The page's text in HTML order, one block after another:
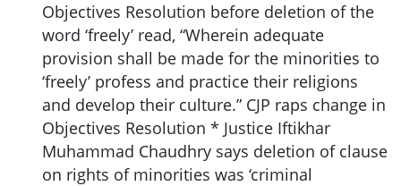
Objectives Resolution before deletion of the
word ‘freely’ read, “Wherein adequate
provision shall be made for the minorities to
‘freely’ profess and practice their religions
and develop their culture.” CJP raps change in
Objectives Resolution * Justice Iftikhar
Muhammad Chaudhry says deletion of clause
on rights of minorities was ‘criminal